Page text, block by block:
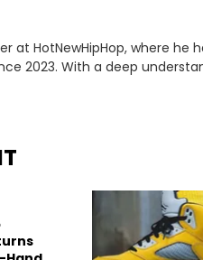
at HotNewHipHop, where he
2023. With a deep